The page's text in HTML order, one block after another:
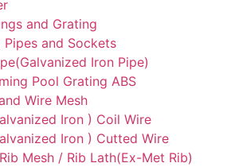
and Grating
Pipes and Sockets
Iron Pipe)
Pool Grating ABS
Wire Mesh
Iron ) Coil Wire
Iron ) Cutted Wire
Mesh / Rib Lath(Ex-Met Rib)